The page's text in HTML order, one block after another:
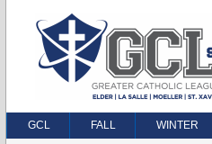
GCL FALL WINTER